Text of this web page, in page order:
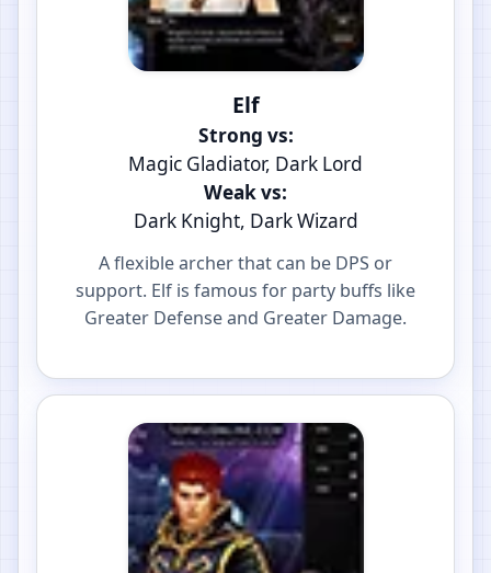
Elf
Strong vs:
Magic Gladiator, Dark Lord
Weak vs:
Dark Knight, Dark Wizard
A flexible archer that can be DPS or
support. Elf is famous for party buffs like
Greater Defense and Greater Damage.